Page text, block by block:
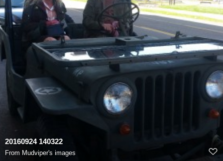
20160924 140322
From Mudviper's images